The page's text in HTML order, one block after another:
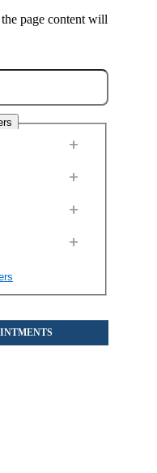
page content will
+
+
+
+